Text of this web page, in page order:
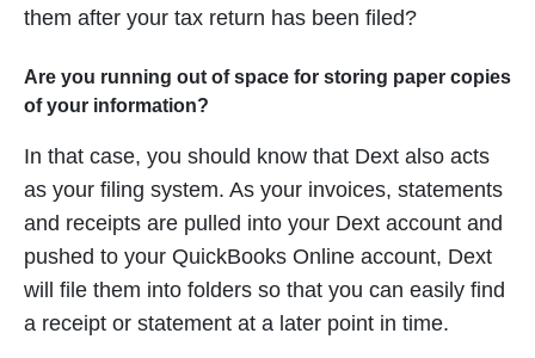
them after your tax return has been filed?
Are you running out of space for storing paper copies
of your information?
In that case, you should know that Dext also acts
as your filing system. As your invoices, statements
and receipts are pulled into your Dext account and
pushed to your QuickBooks Online account, Dext
will file them into folders so that you can easily find
a receipt or statement at a later point in time.